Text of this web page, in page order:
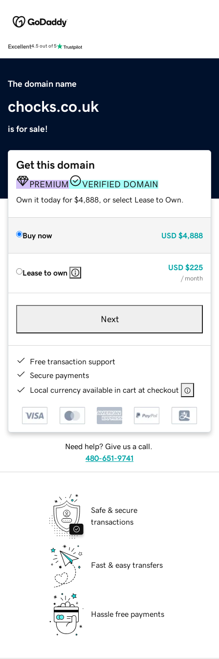
Excellent4.5 out of 5
The domain name
chocks.co.uk
is for sale!
Get this domain
PREMIUM VERIFIED DOMAIN
Own it today for $4,888, or select Lease to Own.
Buy now USD $4,888
Lease to own
USD $225
/ month
Next
Free transaction support
Secure payments
Local currency available in cart at checkout
Need help? Give us a call.
480-651-9741
Safe & secure
transactions
Fast & easy transfers
Hassle free payments